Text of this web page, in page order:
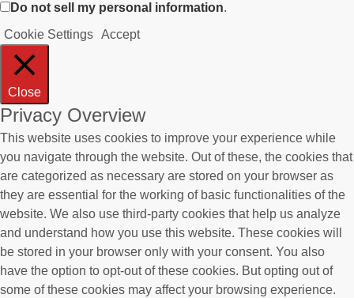
Do not sell my personal information.
Cookie Settings Accept
Close
Privacy Overview
This website uses cookies to improve your experience while
you navigate through the website. Out of these, the cookies that
are categorized as necessary are stored on your browser as
they are essential for the working of basic functionalities of the
website. We also use third-party cookies that help us analyze
and understand how you use this website. These cookies will
be stored in your browser only with your consent. You also
have the option to opt-out of these cookies. But opting out of
some of these cookies may affect your browsing experience.